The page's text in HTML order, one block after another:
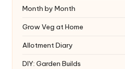
Month by Month
Grow Veg at Home
Allotment Diary
DIY: Garden Builds